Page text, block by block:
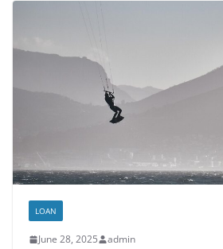
LOAN
June 28, 2025 admin